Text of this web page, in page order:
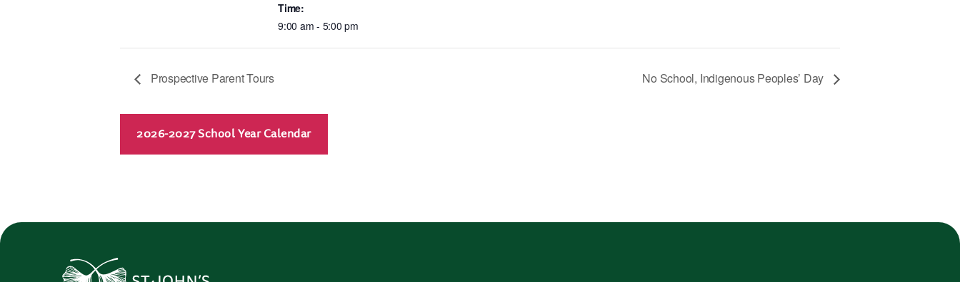
Time:
9:00 am - 5:00 pm
Prospective Parent Tours No School, Indigenous Peoples’ Day
2026-2027 School Year Calendar